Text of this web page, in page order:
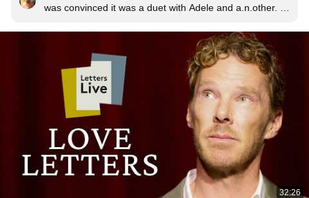
was convinced it was a duet with Adele and a.n.other.
playing it.  Never too old to enjoy beautiful new music.
32:26